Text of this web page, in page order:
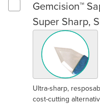
Select Gemcision™
Gemcision™
Super Sharp,
Ultra-sharp,
cost-cutting